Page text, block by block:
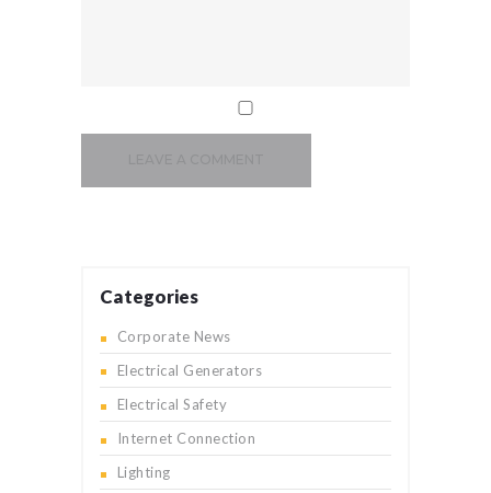
Categories
Corporate News
Electrical Generators
Electrical Safety
Internet Connection
Lighting